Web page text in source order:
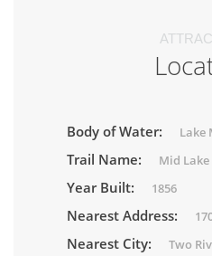
Body of Water: Lake
Trail Name: Mid
Year Built: 1856
Nearest Address:
Nearest City: Two